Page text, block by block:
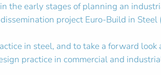
the early stages of planning an
project Euro-Build in Steel
in steel, and to take a forward
practice in commercial and